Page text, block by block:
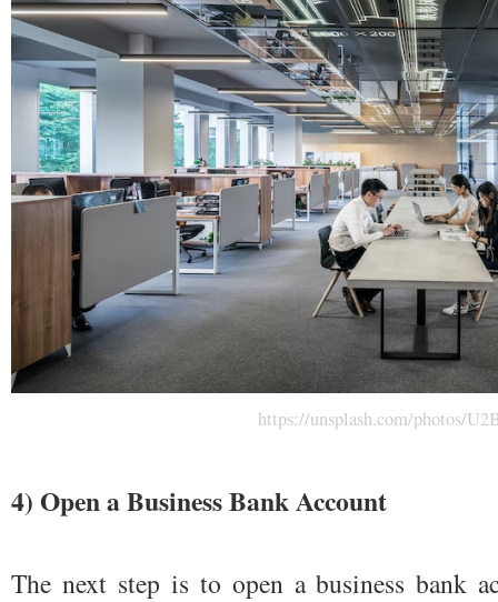
https://unsplash.com/photos/
4) Open a Business Bank Account
The next step is to open a business bank